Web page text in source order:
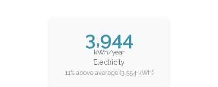
3,944
kWh/year
Electricity
11% above average (3,554 kWh)